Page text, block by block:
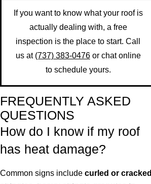
If you want to know what your roof is
actually dealing with, a free
inspection is the place to start. Call
us at (737) 383-0476or chat online
to schedule yours.
FREQUENTLY ASKED
QUESTIONS
How do I know if my roof
has heat damage?
Common signs include curled or cracked